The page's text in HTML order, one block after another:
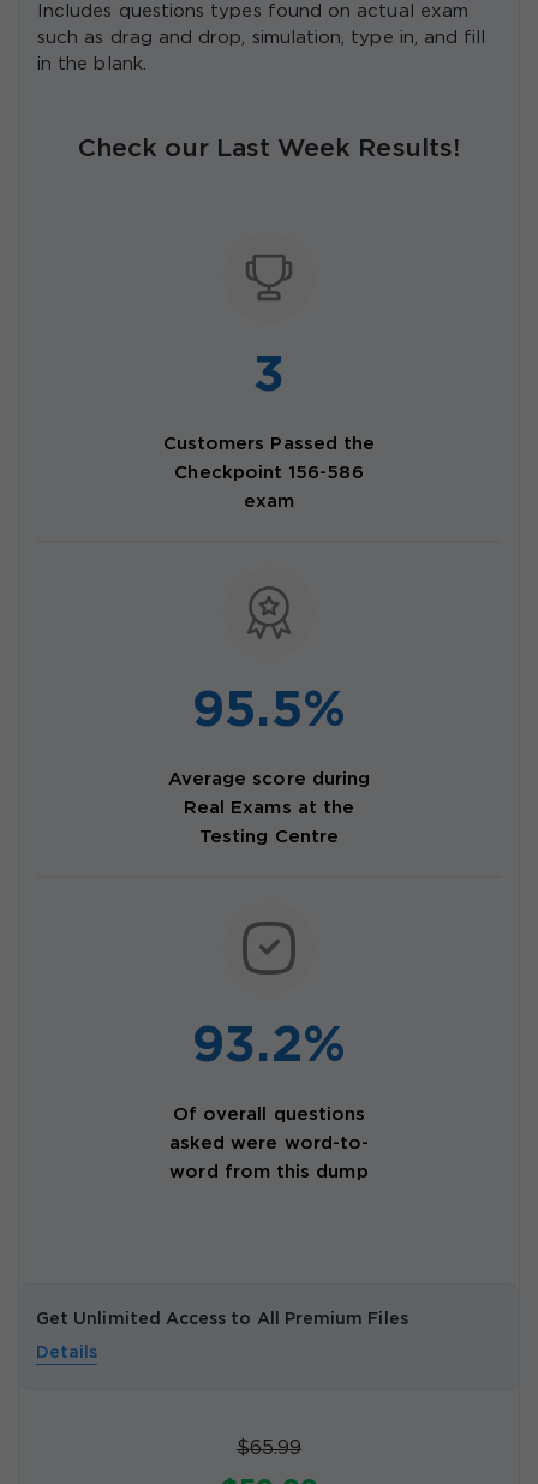
Includes questions types found on actual exam
such as drag and drop, simulation, type in, and fill
in the blank.
Check our Last Week Results!
3
Customers Passed the
Checkpoint 156-586
exam
95.5%
Average score during
Real Exams at the
Testing Centre
93.2%
Of overall questions
asked were word-to-
word from this dump
Get Unlimited Access to All Premium Files
Details
$65.99